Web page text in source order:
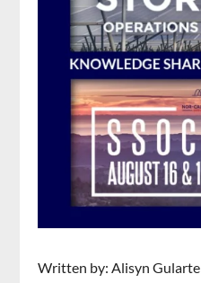
Written by: Alisyn Gularte